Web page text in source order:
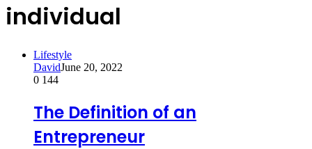
individual
Lifestyle
DavidJune 20, 2022
0 144
The Definition of an
Entrepreneur